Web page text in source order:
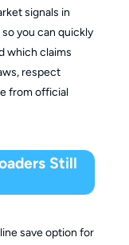
signals in
you can quickly
which claims
respect
from official
Still
save option for